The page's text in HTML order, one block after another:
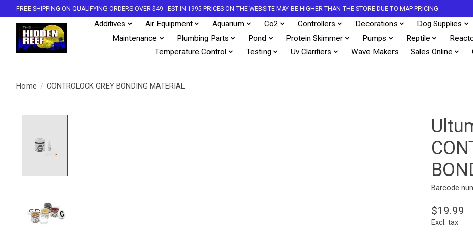
FREE SHIPPING ON QUALIFYING ORDERS OVER $49 - EST IN 1995 PRICES ON THE WEBSITE MAY BE HIGHER THAN THE STORE DUE TO MAP PRICING
Additives Air Equipment Aquarium Co2 Controllers Decorations Dog Supplies
Maintenance
Plumbing Parts Pond Protein Skimmer Pumps Reptile
Temperature Control
Testing Uv Clarifiers Wave Makers Sales Online
Home / CONTROLOCK GREY BONDING MATERIAL
Barcode
$19.99
Excl. tax